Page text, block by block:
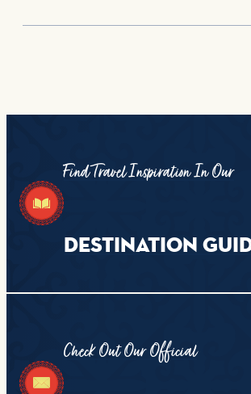
Find Travel Inspiration In Our
DESTINATION
Check Out Our Official